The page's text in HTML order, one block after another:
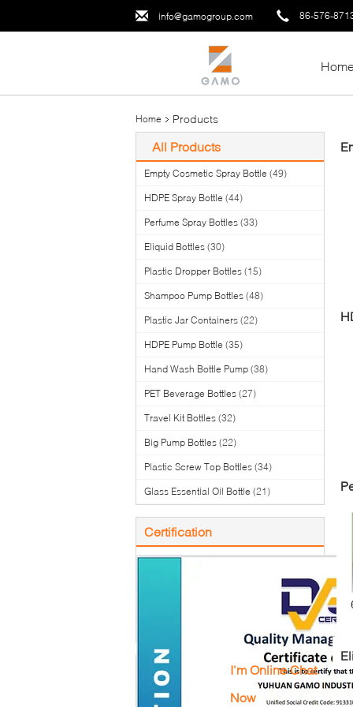
info@gamogroup.com 86-576-
Home Products
All Products
Empty Cosmetic Spray Bottle (49)
HDPE Spray Bottle (44)
Perfume Spray Bottles (33)
Eliquid Bottles (30)
Plastic Dropper Bottles (15)
Shampoo Pump Bottles (48)
Plastic Jar Containers (22)
HDPE Pump Bottle (35)
Hand Wash Bottle Pump (38)
PET Beverage Bottles (27)
Travel Kit Bottles (32)
Big Pump Bottles (22)
Plastic Screw Top Bottles (34)
Glass Essential Oil Bottle (21)
Certification
I'm Online Chat
Now